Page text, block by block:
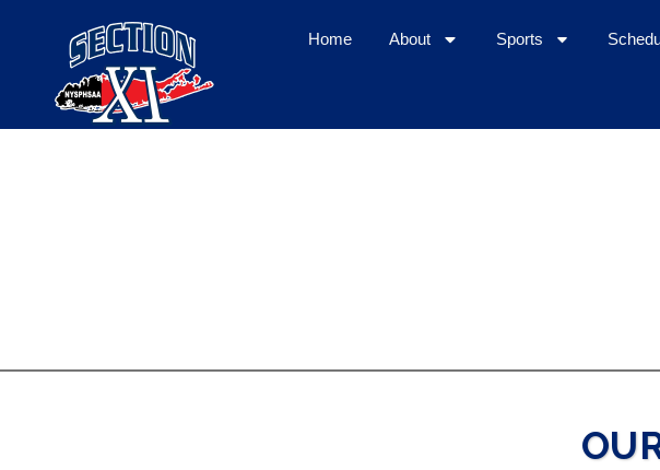
Home About Sports